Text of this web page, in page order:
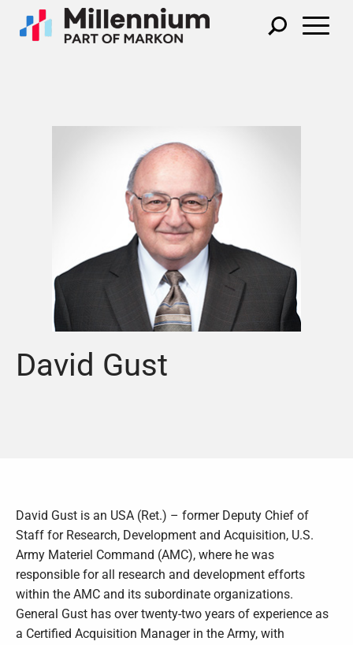
David Gust
David Gust is an USA (Ret.) – former Deputy Chief of
Staff for Research, Development and Acquisition, U.S.
Army Materiel Command (AMC), where he was
responsible for all research and development efforts
within the AMC and its subordinate organizations.
General Gust has over twenty-two years of experience as
a Certified Acquisition Manager in the Army, with